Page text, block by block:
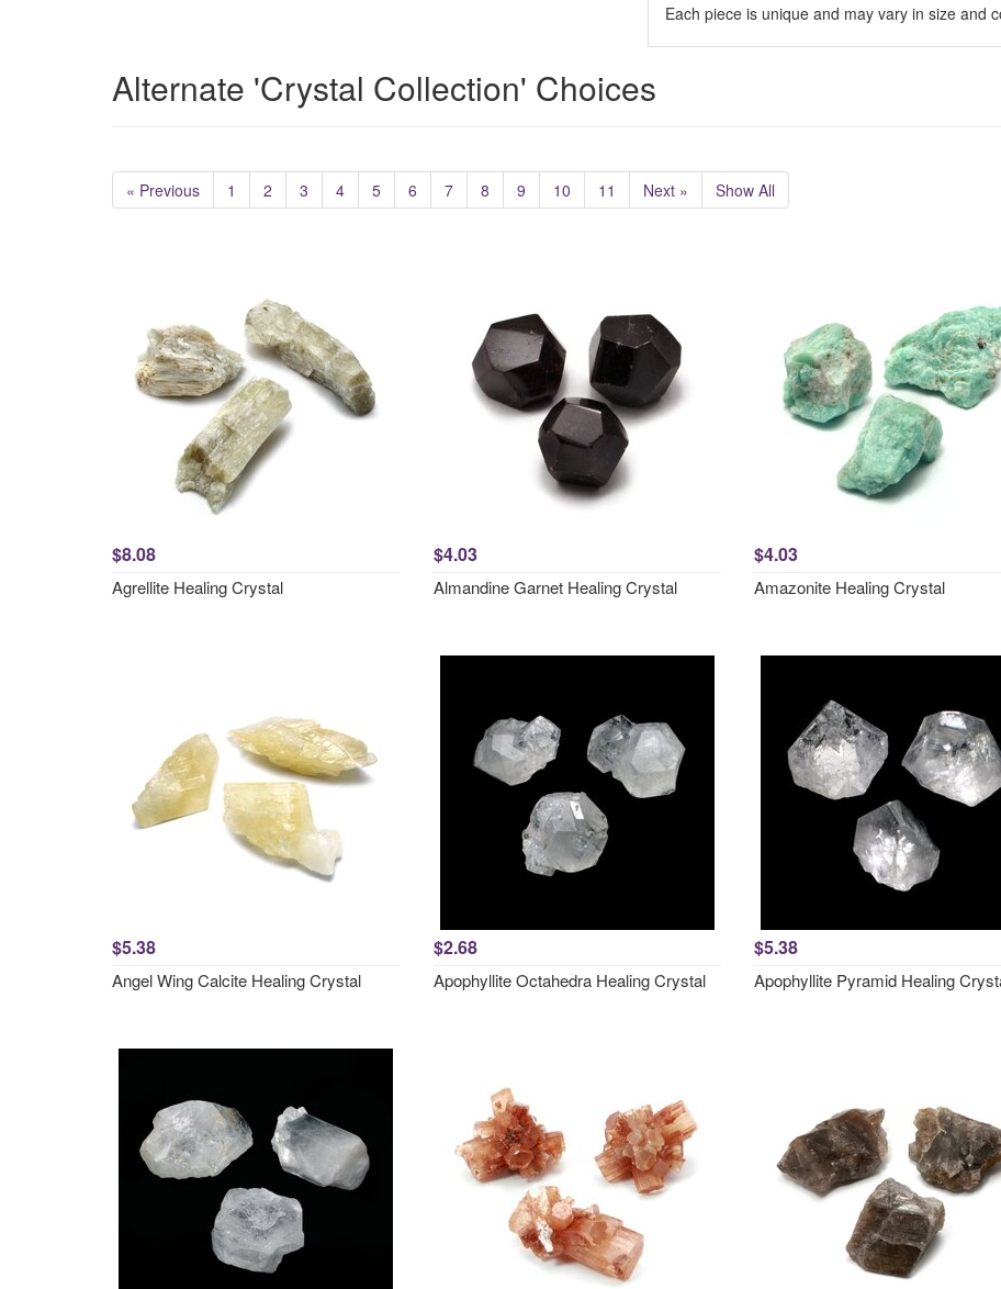
Each piece is unique and may vary in size and
Alternate 'Crystal Collection' Choices
« Previous 1 2 3 4 5 6 7 8 9 10 11 Next » Show All
$8.08
Agrellite Healing Crystal
$4.03
Almandine Garnet Healing Crystal
$4.03
Amazonite Healing Crystal
$5.38
Angel Wing Calcite Healing Crystal
$2.68
Apophyllite Octahedra Healing Crystal
$5.38
Apophyllite Pyramid Healing